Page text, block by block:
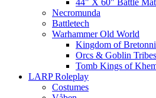
44" X 60" Battle
Necromunda
Battletech
Warhammer Old World
Kingdom of
Orcs & Goblin Tribes
Tomb Kings of
LARP Roleplay
Costumes